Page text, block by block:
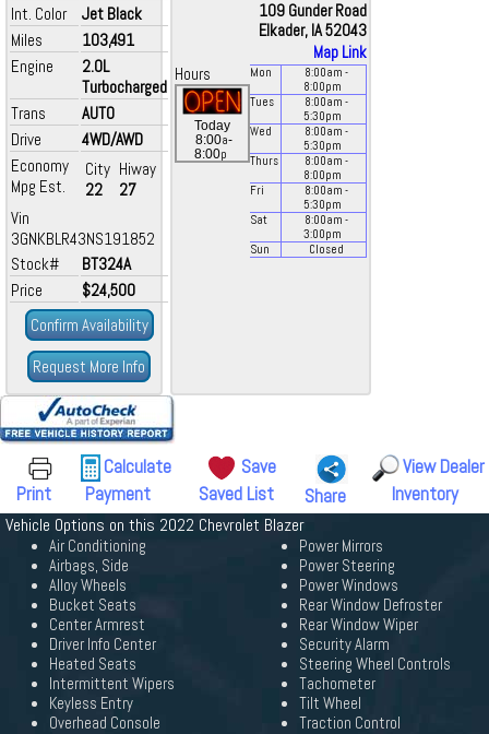
Int. Color
Jet Black
Miles
103,491
Engine
2.0L
Turbocharged
Trans
AUTO
Drive
4WD/AWD
Economy
Mpg Est.
City
22
Hiway
27
Vin
3GNKBLR43NS191852
Stock#
BT324A
Price
$24,500
Confirm Availability
Request More Info
109 Gunder Road
Elkader, IA 52043
Map Link
Hours
Today
8:00a-
8:00p
Mon 8:00am -
8:00pm
Tues
8:00am -
5:30pm
Wed
8:00am -
5:30pm
Thurs
8:00am -
8:00pm
Fri
8:00am -
5:30pm
Sat
8:00am -
3:00pm
Sun
Closed
Print
Calculate
Payment
Save
Saved List
Share
View Dealer
Inventory
Vehicle Options on this 2022 Chevrolet Blazer
Air Conditioning
Airbags, Side
Alloy Wheels
Bucket Seats
Center Armrest
Driver Info Center
Heated Seats
Intermittent Wipers
Keyless Entry
Overhead Console
Power Mirrors
Power Steering
Power Windows
Rear Window Defroster
Rear Window Wiper
Security Alarm
Steering Wheel Controls
Tachometer
Tilt Wheel
Traction Control